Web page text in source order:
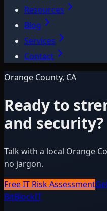
Resources
Blog
Services
Contact
Orange County, CA
Ready to
and security?
Talk with a local Orange
no jargon.
Free IT Risk Assessment
BitBlockIT